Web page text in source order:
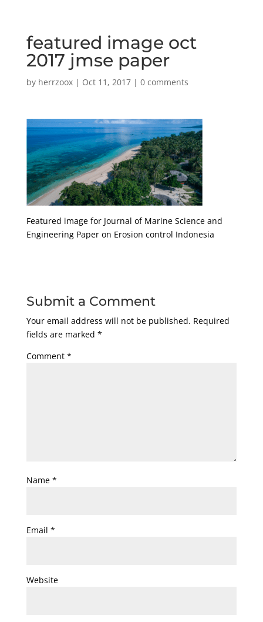
featured image oct
2017 jmse paper
by herrzoox| Oct 11, 2017| 0 comments
Featured image for Journal of Marine Science and
Engineering Paper on Erosion control Indonesia
Submit a Comment
Your email address will not be published. Required
fields are marked *
Comment *
Name *
Email *
Website